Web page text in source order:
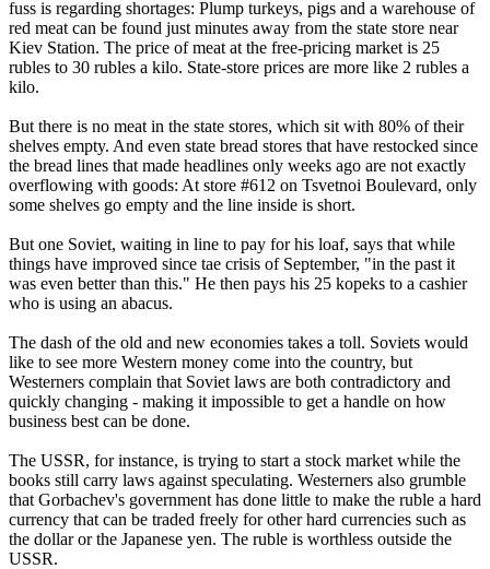
fuss is regarding shortages: Plump turkeys, pigs and a warehouse of
red meat can be found just minutes away from the state store near
Kiev Station. The price of meat at the free-pricing market is 25
rubles to 30 rubles a kilo. State-store prices are more like 2 rubles a
kilo.
But there is no meat in the state stores, which sit with 80% of their
shelves empty. And even state bread stores that have restocked since
the bread lines that made headlines only weeks ago are not exactly
overflowing with goods: At store #612 on Tsvetnoi Boulevard, only
some shelves go empty and the line inside is short.
But one Soviet, waiting in line to pay for his loaf, says that while
things have improved since tae crisis of September, "in the past it
was even better than this." He then pays his 25 kopeks to a cashier
who is using an abacus.
The dash of the old and new economies takes a toll. Soviets would
like to see more Western money come into the country, but
Westerners complain that Soviet laws are both contradictory and
quickly changing - making it impossible to get a handle on how
business best can be done.
The USSR, for instance, is trying to start a stock market while the
books still carry laws against speculating. Westerners also grumble
that Gorbachev's government has done little to make the ruble a hard
currency that can be traded freely for other hard currencies such as
the dollar or the Japanese yen. The ruble is worthless outside the
USSR.